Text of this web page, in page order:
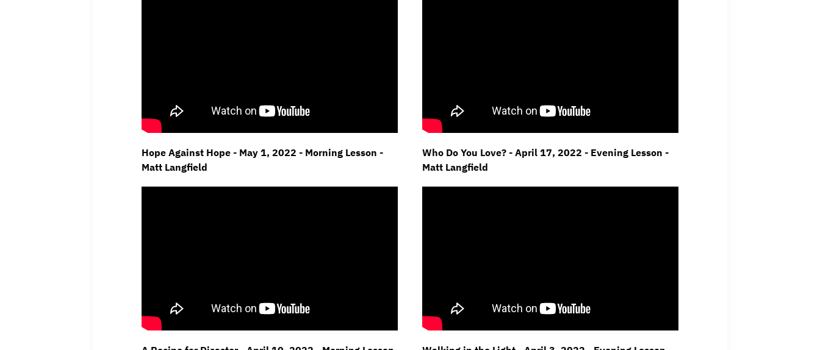
Hope Against Hope - May 1, 2022 - Morning Lesson -
Matt Langfield
Who Do You Love? - April 17, 2022 - Evening Lesson -
Matt Langfield